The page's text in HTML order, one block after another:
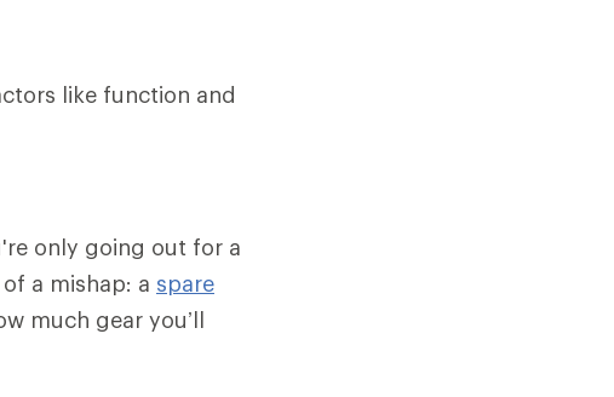
like function and
only going out for a
a mishap: a spare
much gear you’ll